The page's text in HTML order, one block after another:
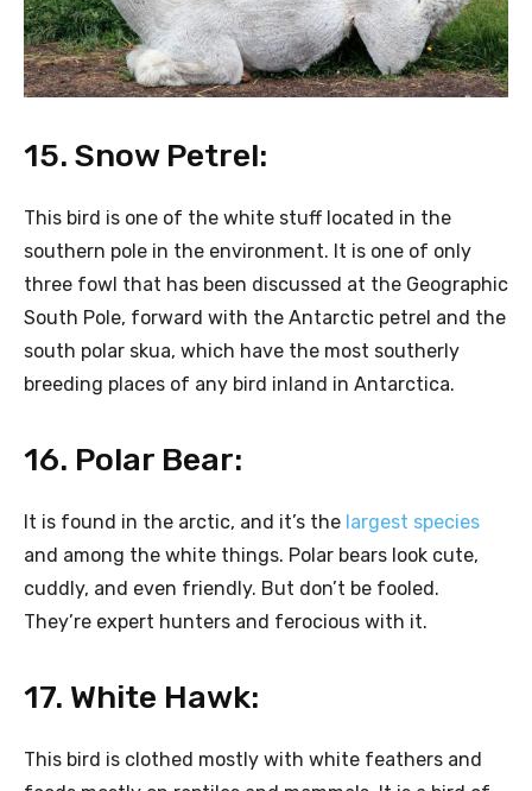
15. Snow Petrel:
This bird is one of the white stuff located in the
southern pole in the environment. It is one of only
three fowl that has been discussed at the Geographic
South Pole, forward with the Antarctic petrel and the
south polar skua, which have the most southerly
breeding places of any bird inland in Antarctica.
16. Polar Bear:
It is found in the arctic, and it’s the largest species
and among the white things. Polar bears look cute,
cuddly, and even friendly. But don’t be fooled.
They’re expert hunters and ferocious with it.
17. White Hawk:
This bird is clothed mostly with white feathers and